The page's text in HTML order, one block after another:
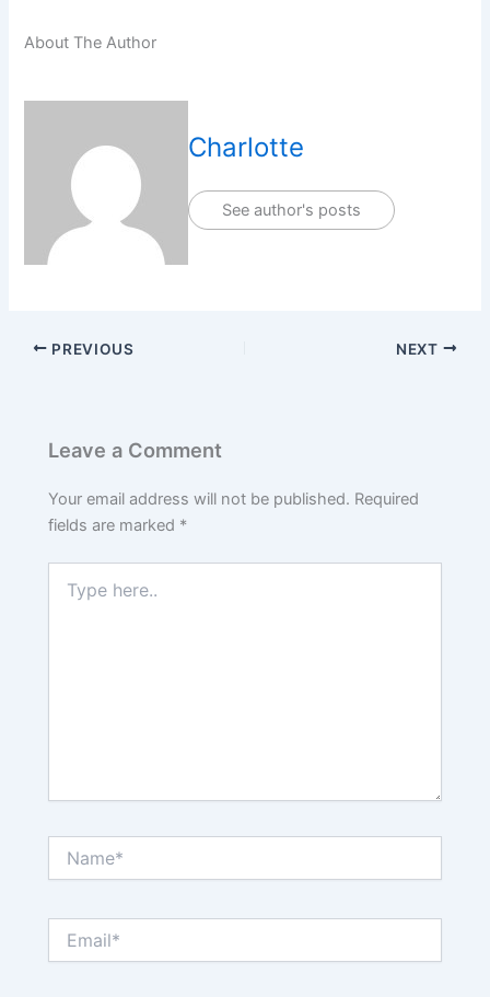
About The Author
Charlotte
See author's posts
PREVIOUS NEXT
Leave a Comment
Your email address will not be published. Required
fields are marked *
here..